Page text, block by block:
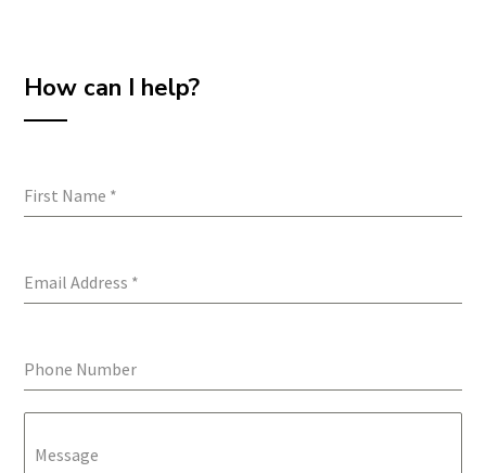
How can I help?
First Name *
Email Address *
Phone Number
Message